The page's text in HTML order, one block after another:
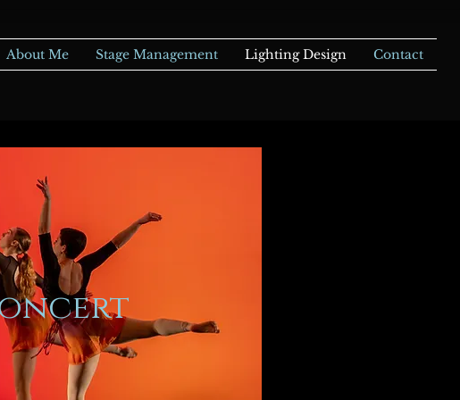
About Me Stage Management Lighting Design Contact